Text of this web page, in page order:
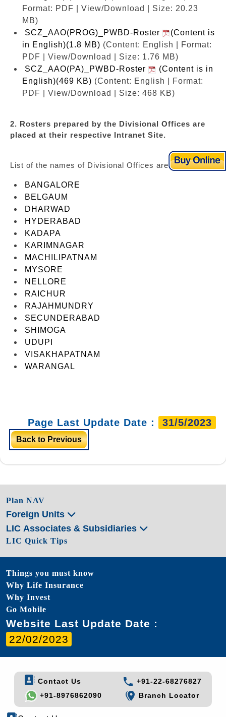
Format: PDF | View/Download | Size: 20.23
MB)
SCZ_AAO(PROG)_PWBD-Roster
(Content is
in English)(1.8 MB) (Content: English | Format:
PDF | View/Download | Size: 1.76 MB)
SCZ_AAO(PA)_PWBD-Roster
(Content is in
English)(469 KB) (Content: English | Format:
PDF | View/Download | Size: 468 KB)
2. Rosters prepared by the Divisional Offices are
placed at their respective Intranet Site.
List of the names of Divisional Offices are as under:
BANGALORE
BELGAUM
DHARWAD
HYDERABAD
KADAPA
KARIMNAGAR
MACHILIPATNAM
MYSORE
NELLORE
RAICHUR
RAJAHMUNDRY
SECUNDERABAD
SHIMOGA
UDUPI
VISAKHAPATNAM
WARANGAL
Page Last Update Date : 31/5/2023
Back to Previous
Plan NAV
Foreign Units
LIC Associates & Subsidiaries
LIC Quick Tips
Things you must know
Why Life Insurance
Why Invest
Go Mobile
Website Last Update Date :
22/02/2023
Contact Us
+91-22-68276827
+91-8976862090
Branch Locator